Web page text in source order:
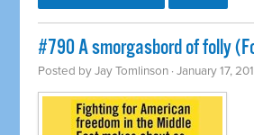
#790 A smorgasbord of folly
Posted byJay Tomlinson · January 17,